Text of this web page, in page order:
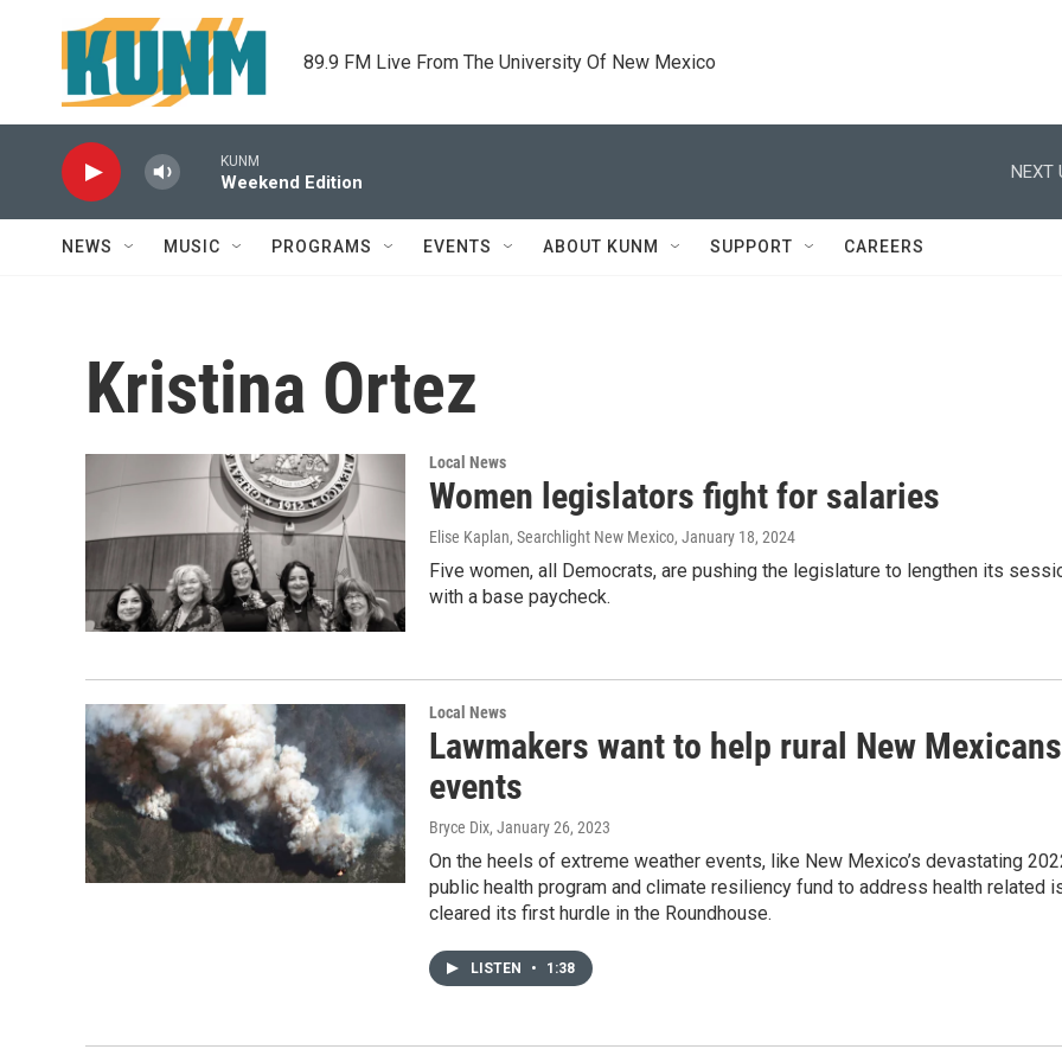
Skip to main content
89.9 FM Live From The University Of New Mexico
KUNM
Weekend Edition
NEXT
NEWS MUSIC PROGRAMS EVENTS ABOUT KUNM SUPPORT CAREERS
Kristina Ortez
Local News
Women legislators fight for salaries
Elise Kaplan, Searchlight New Mexico, January 18, 2024
Five women, all Democrats, are pushing the legislature to lengthen its
with a base paycheck.
Local News
Lawmakers want to help rural New
events
Bryce Dix, January 26, 2023
On the heels of extreme weather events, like New Mexico’s devastating
public health program and climate resiliency fund to address health related
cleared its first hurdle in the Roundhouse.
LISTEN • 1:38